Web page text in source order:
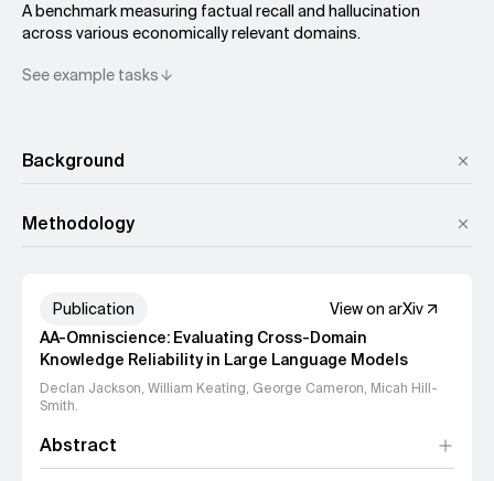
A benchmark measuring factual recall and hallucination
across various economically relevant domains.
See example tasks
Background
Methodology
Publication
View on arXiv
AA-Omniscience: Evaluating Cross-Domain
Knowledge Reliability in Large Language Models
Declan Jackson, William Keating, George Cameron, Micah Hill-
Smith.
Abstract